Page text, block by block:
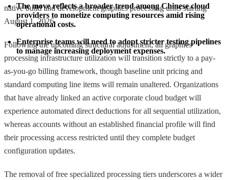
The move reflects a broader trend among Chinese cloud
providers to monetize computing resources amid rising
operational costs.
Enterprise teams will need to adopt stricter testing pipelines
to manage increasing deployment expenses.
native build and development graphics processing units starting
August 1, 2026.
Following the upcoming structural adjustment, all graphics
processing infrastructure utilization will transition strictly to a pay-
as-you-go billing framework, though baseline unit pricing and
standard computing line items will remain unaltered. Organizations
that have already linked an active corporate cloud budget will
experience automated direct deductions for all sequential utilization,
whereas accounts without an established financial profile will find
their processing access restricted until they complete budget
configuration updates.
The removal of free specialized processing tiers underscores a wider